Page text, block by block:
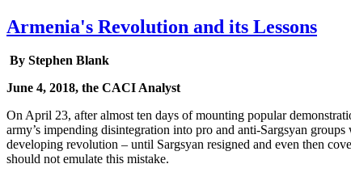
Armenia's Revolution and its Lessons
By Stephen Blank
June 4, 2018, the CACI Analyst
On April 23, after almost ten days of mounting popular
army’s impending disintegration into pro and anti-Sargsyan
developing revolution – until Sargsyan resigned and even then
should not emulate this mistake.